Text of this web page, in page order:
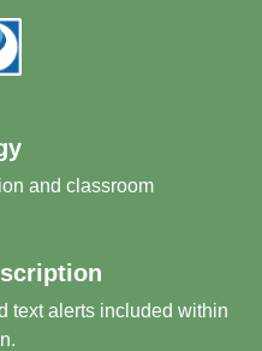
and classroom
text alerts included within